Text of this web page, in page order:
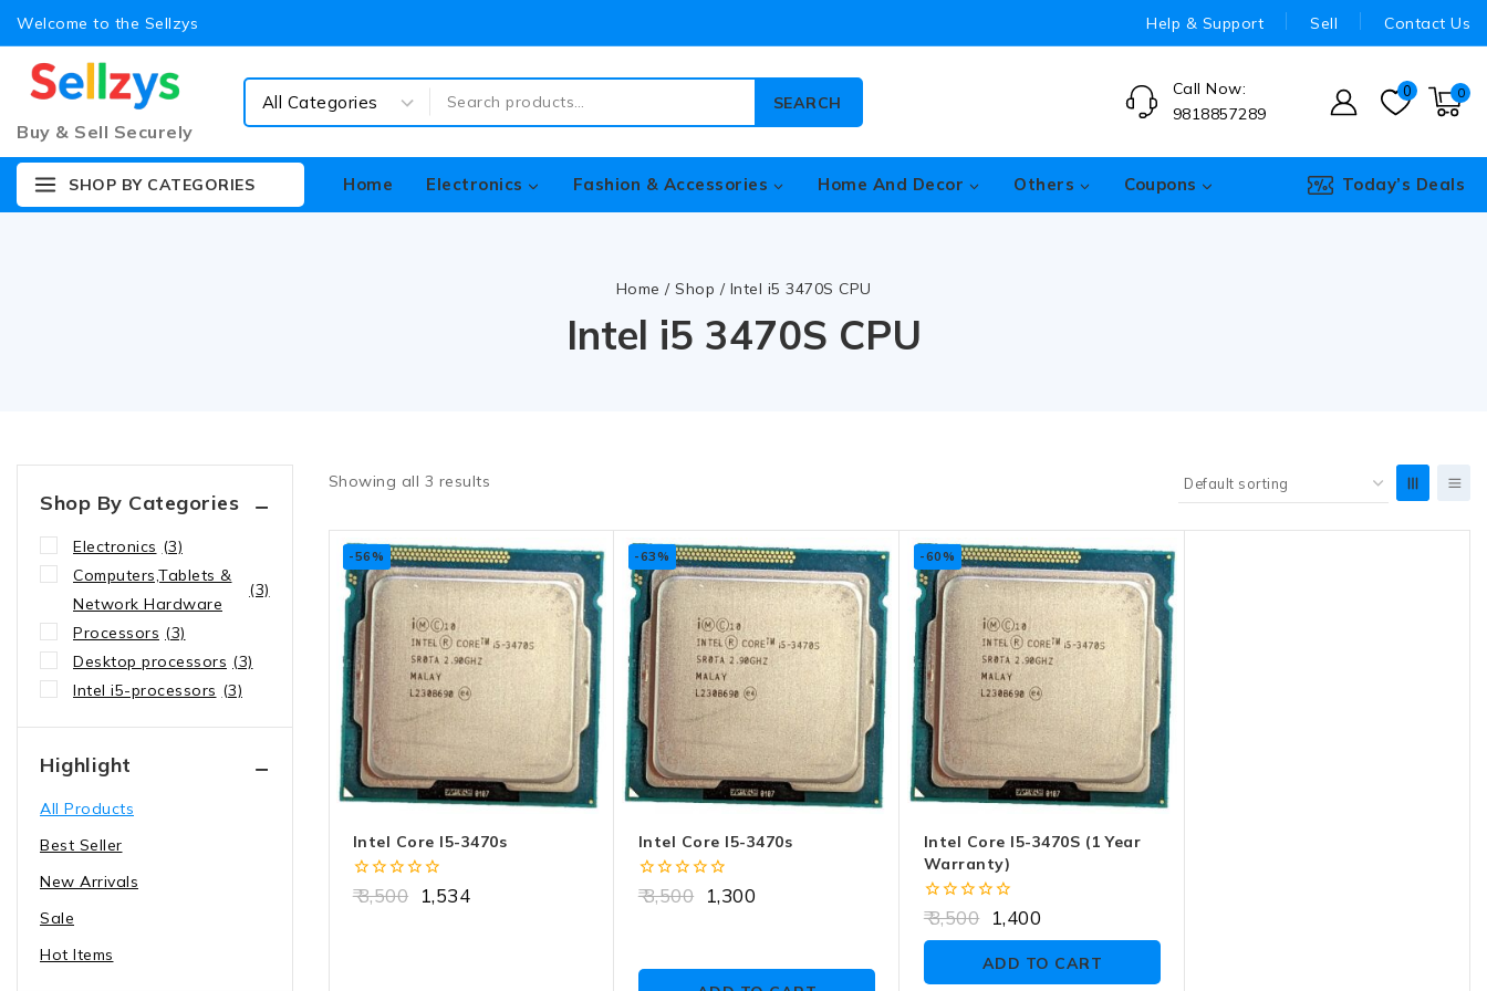
Welcome to the Sellzys Help & Support Sell Contact Us
Buy & Sell Securely
SEARCH
Call Now:
9818857289
0 0
SHOP BY CATEGORIES Home Electronics Fashion & Accessories Home And Decor Others Coupons Today’s Deals
Home / Shop / Intel i5 3470S CPU
Intel i5 3470S CPU
Showing all 3 results
-56%
Intel Core I5-3470s
0
out
3,500 1,534
-63%
Intel Core I5-3470s
0
out
3,500 1,300
-60%
Intel Core I5-3470S (1 Year
Warranty)
0
out
of
3,500 1,400
ADD TO CART
Shop By Categories
Electronics (3)
Computers,Tablets &
Network Hardware
(3)
Processors (3)
Desktop processors (3)
Intel i5-processors (3)
Highlight
All Products
Best Seller
New Arrivals
Sale
Hot Items